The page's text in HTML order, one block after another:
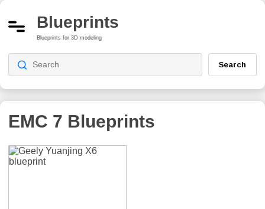
Blueprints
Blueprints for 3D modeling
Search
EMC 7 Blueprints